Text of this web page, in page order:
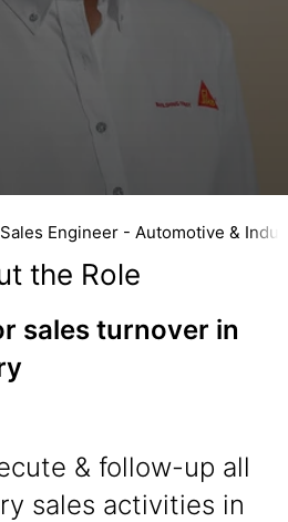
Sales Engineer - Automotive &
the Role
sales turnover in
& follow-up all
sales activities in